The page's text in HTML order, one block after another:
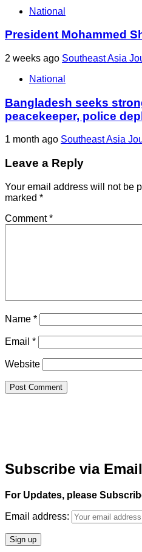
National
President Mohammed
2 weeks ago Southeast Asia
National
Bangladesh seeks
peacekeeper, police
1 month ago Southeast Asia
Leave a Reply
Your email address will not be
marked *
Comment*
Name *
Email *
Website
Subscribe via Email
For Updates, please
Email address: